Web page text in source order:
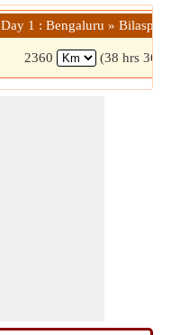
Day 1 : Bengaluru » Bilaspur
2360 (38 hrs 36